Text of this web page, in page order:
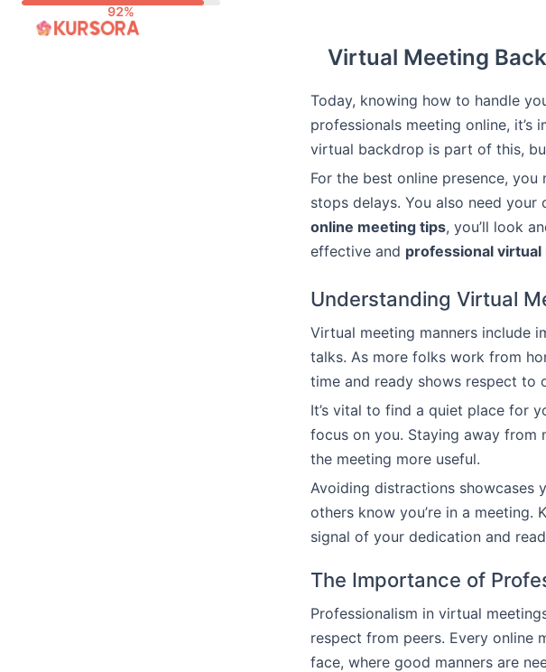
Virtual Meeting
Today, knowing how to handle
professionals meeting online,
virtual backdrop is part of this,
For the best online presence,
stops delays. You also need
online meeting tips, you’ll look
effective and professional virtual
Understanding Virtual
Virtual meeting manners include
talks. As more folks work from
time and ready shows respect to
It’s vital to find a quiet place for
focus on you. Staying away from
the meeting more useful.
Avoiding distractions showcases
others know you’re in a meeting.
signal of your dedication and
The Importance of
Professionalism in virtual
respect from peers. Every online
face, where good manners are